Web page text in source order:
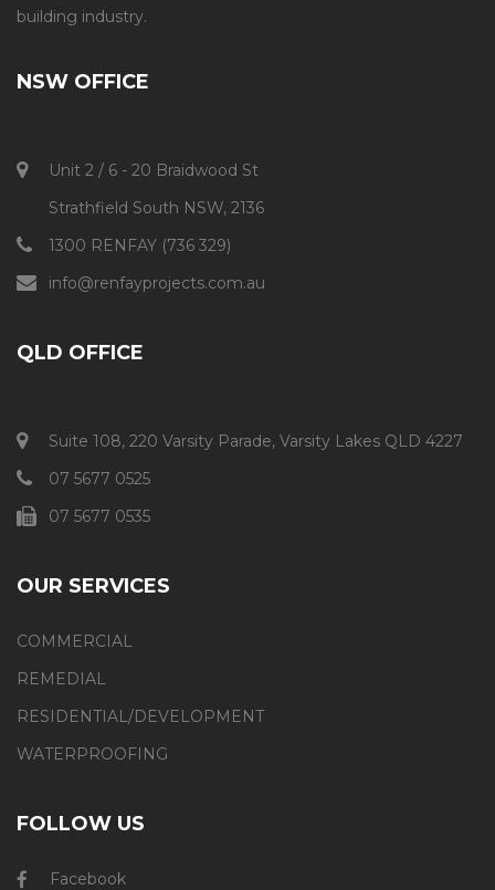
building industry.
NSW OFFICE
Unit 2 / 6 - 20 Braidwood St
Strathfield South NSW, 2136
1300 RENFAY (736 329)
info@renfayprojects.com.au​
QLD OFFICE
Suite 108, 220 Varsity Parade, Varsity Lakes QLD 4227
07 5677 0525
07 5677 0535
OUR SERVICES
COMMERCIAL
REMEDIAL
RESIDENTIAL/DEVELOPMENT
WATERPROOFING
FOLLOW US
Facebook